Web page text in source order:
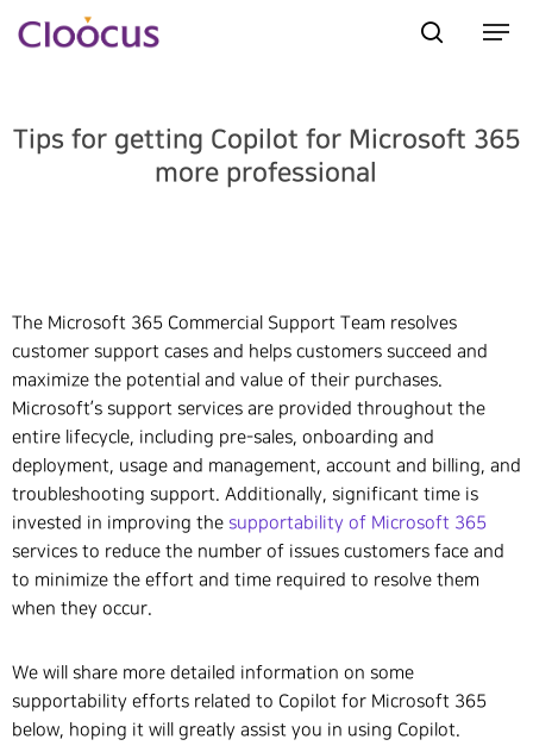
Hit enter to search or ESC to close
Tips for getting Copilot for Microsoft 365
more professional
The Microsoft 365 Commercial Support Team resolves
customer support cases and helps customers succeed and
maximize the potential and value of their purchases.
Microsoft’s support services are provided throughout the
entire lifecycle, including pre-sales, onboarding and
deployment, usage and management, account and billing, and
troubleshooting support. Additionally, significant time is
invested in improving the supportability of Microsoft 365
services to reduce the number of issues customers face and
to minimize the effort and time required to resolve them
when they occur.
We will share more detailed information on some
supportability efforts related to Copilot for Microsoft 365
below, hoping it will greatly assist you in using Copilot.